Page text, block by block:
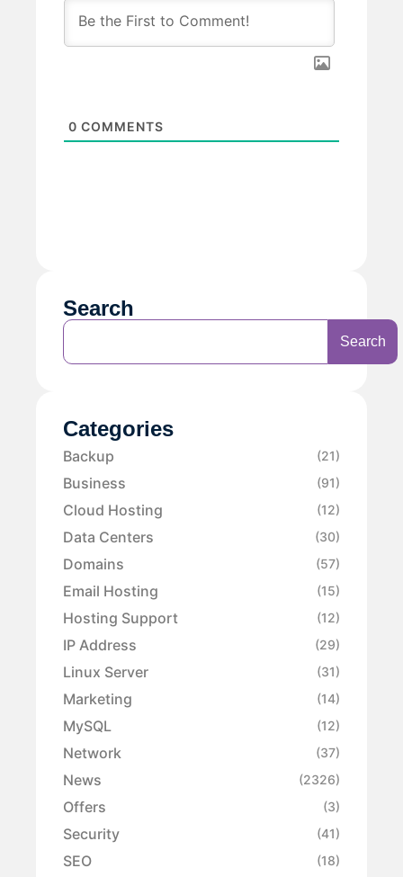
0 COMMENTS
Search
Search
Categories
Backup (21)
Business (91)
Cloud Hosting (12)
Data Centers (30)
Domains (57)
Email Hosting (15)
Hosting Support (12)
IP Address (29)
Linux Server (31)
Marketing (14)
MySQL (12)
Network (37)
News (2326)
Offers (3)
Security (41)
SEO (18)